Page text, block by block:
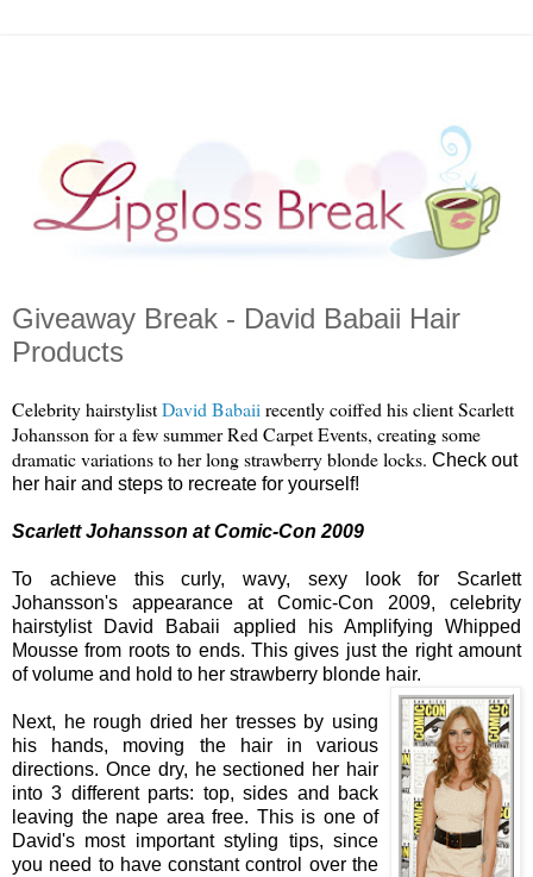
Giveaway Break - David Babaii Hair
Products
Celebrity hairstylistDavidBabaiirecently coiffed his client Scarlett
Johansson for a few summer Red Carpet Events, creating some
dramatic variations to her long strawberry blonde locks. Check out
her hair and steps to recreate for yourself!
Scarlett Johansson at Comic-Con 2009
To achieve this curly, wavy, sexy look for Scarlett
Johansson's appearance at Comic-Con 2009, celebrity
hairstylist
David Babaii applied his Amplifying Whipped
Mousse from roots to ends. This gives just the right amount
of volume and hold to her strawberry blonde hair.
Next, he rough dried her tresses by using
his hands, moving the hair in various
directions. Once dry, he sectioned her hair
into 3 different parts: top, sides and back
leaving the nape area free. This is one of
David's most important styling tips, since
you need to have constant control over the